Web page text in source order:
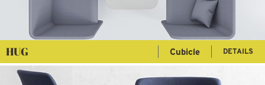
HUG Cubicle DETAILS